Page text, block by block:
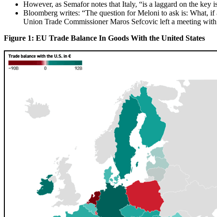
However, as Semafor notes that Italy, “is a laggard on the key
Bloomberg writes: “The question for Meloni to ask is: What,
Union Trade Commissioner Maros Sefcovic left a meeting
Figure 1: EU Trade Balance In Goods With the United States